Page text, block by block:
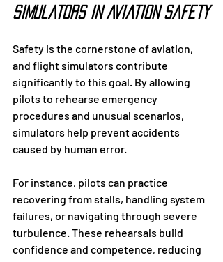
Simulators in Aviation Safety
Safety is the cornerstone of aviation,
and flight simulators contribute
significantly to this goal. By allowing
pilots to rehearse emergency
procedures and unusual scenarios,
simulators help prevent accidents
caused by human error.
For instance, pilots can practice
recovering from stalls, handling system
failures, or navigating through severe
turbulence. These rehearsals build
confidence and competence, reducing